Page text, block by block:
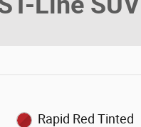
Rapid Red Tinted